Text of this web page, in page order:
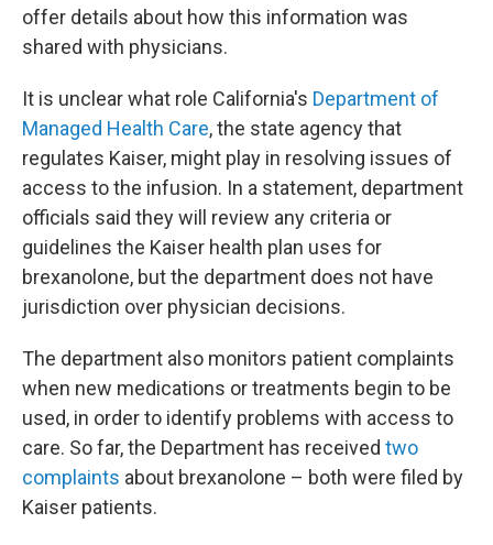
offer details about how this information was
shared with physicians.
It is unclear what role California's Department of
Managed Health Care, the state agency that
regulates Kaiser, might play in resolving issues of
access to the infusion. In a statement, department
officials said they will review any criteria or
guidelines the Kaiser health plan uses for
brexanolone, but the department does not have
jurisdiction over physician decisions.
The department also monitors patient complaints
when new medications or treatments begin to be
used, in order to identify problems with access to
care. So far, the Department has received two
complaints about brexanolone – both were filed by
Kaiser patients.